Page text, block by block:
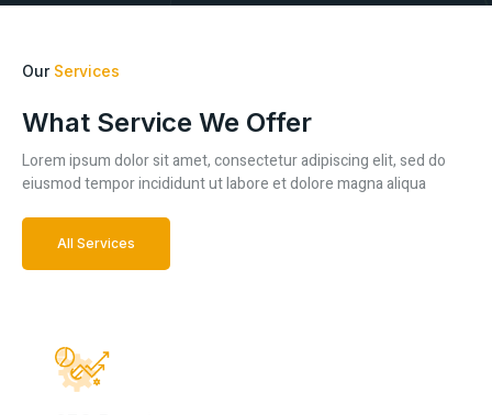
Our Services
What Service We Offer
Lorem ipsum dolor sit amet, consectetur adipiscing elit, sed do
eiusmod tempor incididunt ut labore et dolore magna aliqua
All Services